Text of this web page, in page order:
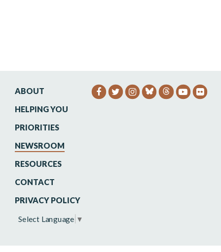
ABOUT
HELPING YOU
PRIORITIES
NEWSROOM
RESOURCES
CONTACT
PRIVACY POLICY
SENATOR HEINRICH
SENATOR HEINRICH
SENATOR
Select Language ▼